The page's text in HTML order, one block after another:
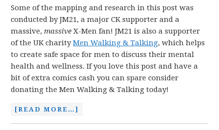
Some of the mapping and research in this post was
conducted by JM21, a major CK supporter and a
massive,massive X-Men fan! JM21 is also a supporter
of the UK charityMen Walking & Talking, which helps
to create safe space for men to discuss their mental
health and wellness. If you love this post and have a
bit of extra comics cash you can spare consider
donating the Men Walking & Talking today!
[READ MORE…]